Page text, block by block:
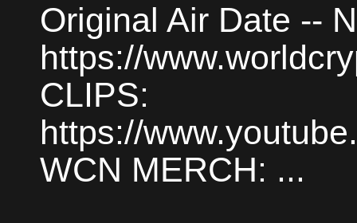
Original Air Date --
https://
CLIPS:
https://
WCN MERCH: ...